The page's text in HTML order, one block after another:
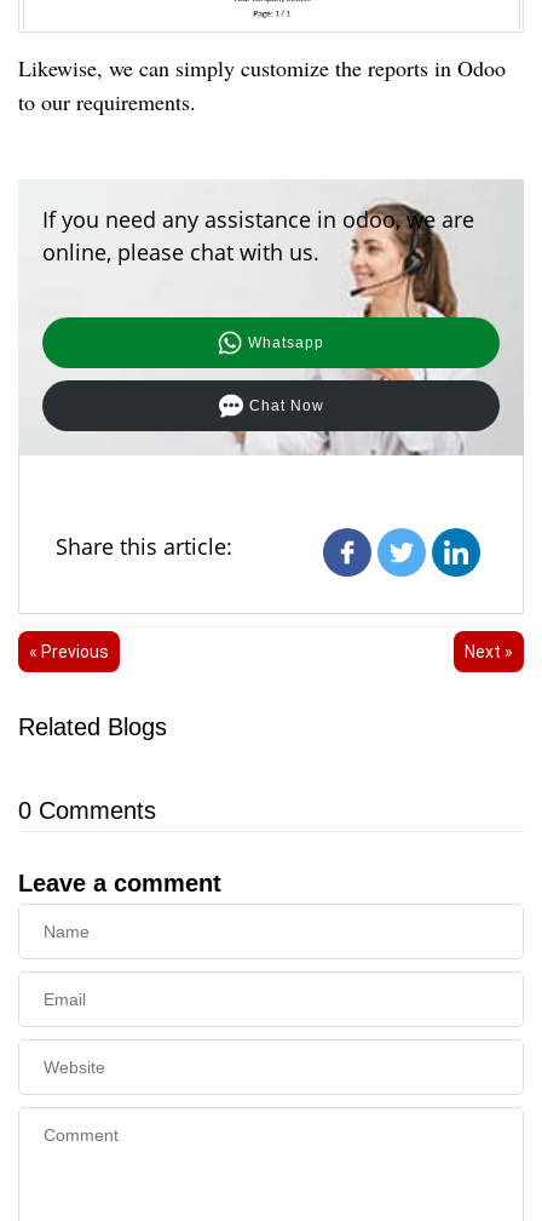
Likewise, we can simply customize the reports in Odoo
to our requirements.
If you need any assistance in odoo, we are
online, please chat with us.
Whatsapp
Chat Now
Share this article:
« Previous Next »
Related Blogs
0 Comments
Leave a comment